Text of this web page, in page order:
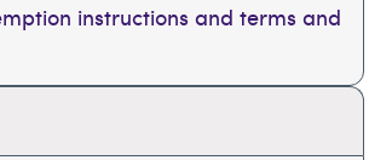
instructions and terms and